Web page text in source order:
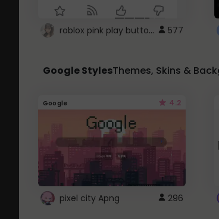
roblox pink play button .. 577
Google StylesThemes, Skins &
Google 4.2
pixel city Apng 296